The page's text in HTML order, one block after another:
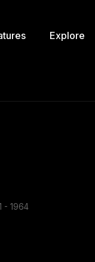
Explore
- 1964